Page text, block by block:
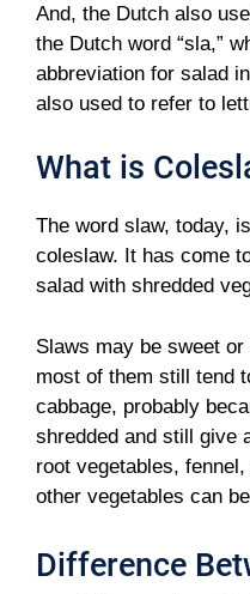
And, the Dutch also
the Dutch word “sla,”
abbreviation for salad
also used to refer to
What is
The word slaw, today,
coleslaw. It has come
salad with shredded
Slaws may be sweet
most of them still tend
cabbage, probably
shredded and still give
root vegetables,
other vegetables can
Difference